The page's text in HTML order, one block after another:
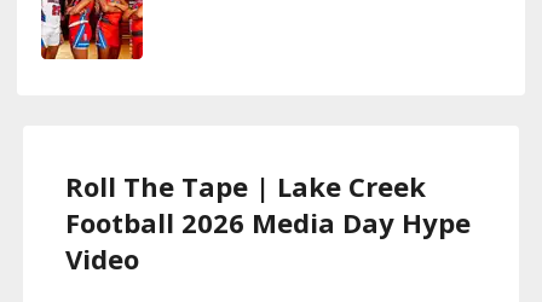
Roll The Tape | Lake Creek
Football 2026 Media Day Hype
Video